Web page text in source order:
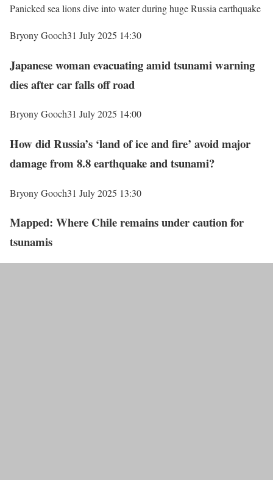
Panicked sea lions dive into water during huge Russia earthquake
Bryony Gooch31 July 2025 14:30
Japanese woman evacuating amid tsunami warning
dies after car falls off road
Bryony Gooch31 July 2025 14:00
How did Russia’s ‘land of ice and fire’ avoid major
damage from 8.8 earthquake and tsunami?
Bryony Gooch31 July 2025 13:30
Mapped: Where Chile remains under caution for
tsunamis